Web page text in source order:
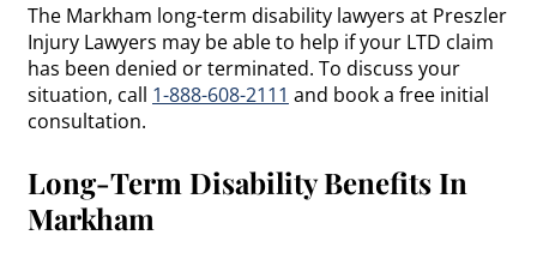
The Markham long-term disability lawyers at Preszler
Injury Lawyers may be able to help if your LTD claim
has been denied or terminated. To discuss your
situation, call 1-888-608-2111 and book a free initial
consultation.
Long-Term Disability Benefits In
Markham